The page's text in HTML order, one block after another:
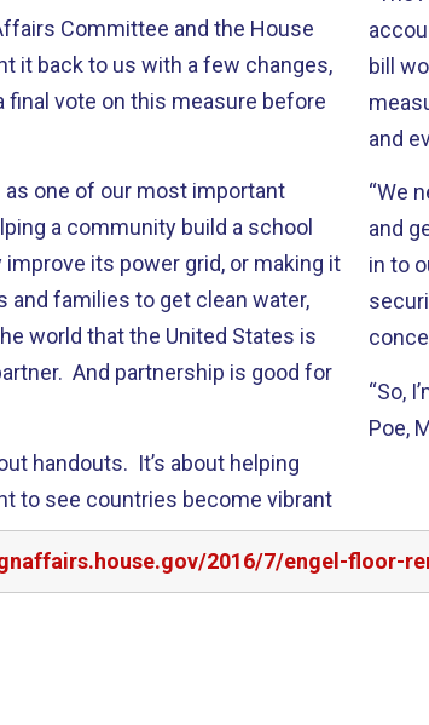
Committee and the House
it back to us with a few changes,
final vote on this measure before
as one of our most important
a community build a school
its power grid, or making it
families to get clean water,
world that the United States is
And partnership is good for
handouts. It’s about helping
to see countries become vibrant
bill
and
“We
and
in to
“So,
Poe,
2016/7/engel-floor-